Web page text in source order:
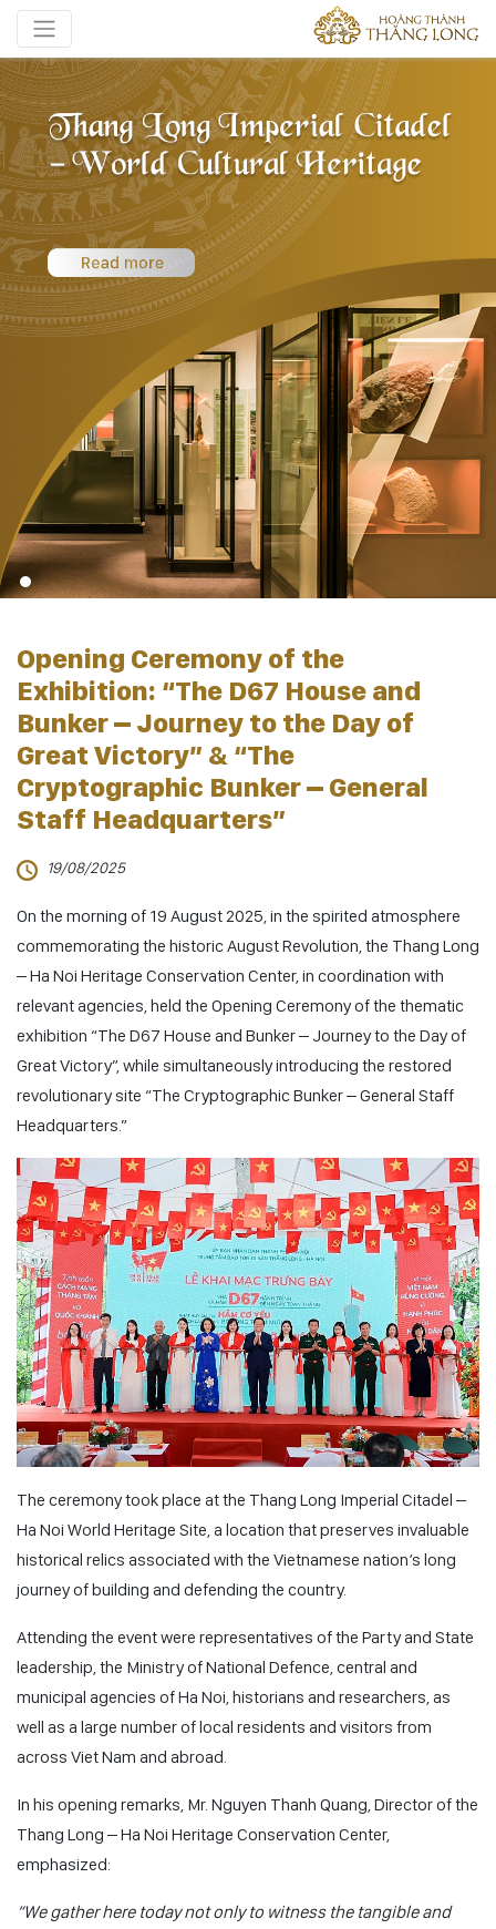
Opening Ceremony of the
Exhibition: “The D67 House and
Bunker – Journey to the Day of
Great Victory” & “The
Cryptographic Bunker – General
Staff Headquarters”
19/08/2025
On the morning of 19 August 2025, in the spirited atmosphere
commemorating the historic August Revolution, the Thang Long
– Ha Noi Heritage Conservation Center, in coordination with
relevant agencies, held the Opening Ceremony of the thematic
exhibition “The D67 House and Bunker – Journey to the Day of
Great Victory”, while simultaneously introducing the restored
revolutionary site “The Cryptographic Bunker – General Staff
Headquarters.”
The ceremony took place at the Thang Long Imperial Citadel –
Ha Noi World Heritage Site, a location that preserves invaluable
historical relics associated with the Vietnamese nation’s long
journey of building and defending the country.
Attending the event were representatives of the Party and State
leadership, the Ministry of National Defence, central and
municipal agencies of Ha Noi, historians and researchers, as
well as a large number of local residents and visitors from
across Viet Nam and abroad.
In his opening remarks, Mr. Nguyen Thanh Quang, Director of the
Thang Long – Ha Noi Heritage Conservation Center,
emphasized:
“We gather here today not only to witness the tangible and